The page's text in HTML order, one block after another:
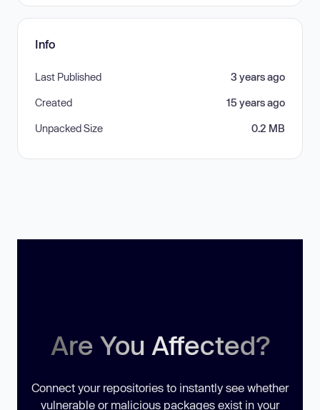
Info
Last Published 3 years ago
Created 15 years ago
Unpacked Size 0.2 MB
Are You Affected?
Connect your repositories to instantly see whether
vulnerable or malicious packages exist in your